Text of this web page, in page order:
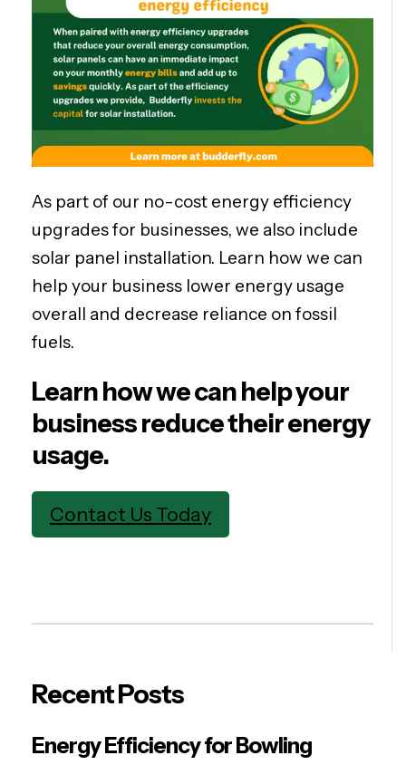
As part of our no-cost energy efficiency
upgrades for businesses, we also include
solar panel installation. Learn how we can
help your business lower energy usage
overall and decrease reliance on fossil
fuels.
Learn how we can help your
business reduce their energy
usage.
Contact Us Today
Recent Posts
Energy Efficiency for Bowling